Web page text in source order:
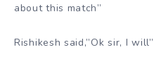
about this match”
Rishikesh said,”Ok sir, I will”